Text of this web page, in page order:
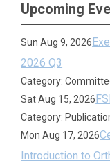
Upcoming
Sun Aug 9, 2026
2026 Q3
Category:
Sat Aug 15, 2026
Category:
Mon Aug 17, 2026
Introduction to